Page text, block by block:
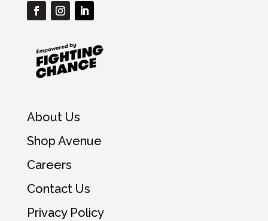
About Us
Shop Avenue
Careers
Contact Us
Privacy Policy